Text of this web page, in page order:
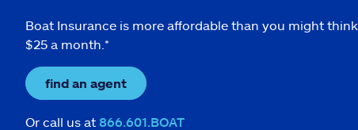
Boat Insurance is more affordable than you might
$25 a month.*
find an agent
Or call us at 866.601.BOAT